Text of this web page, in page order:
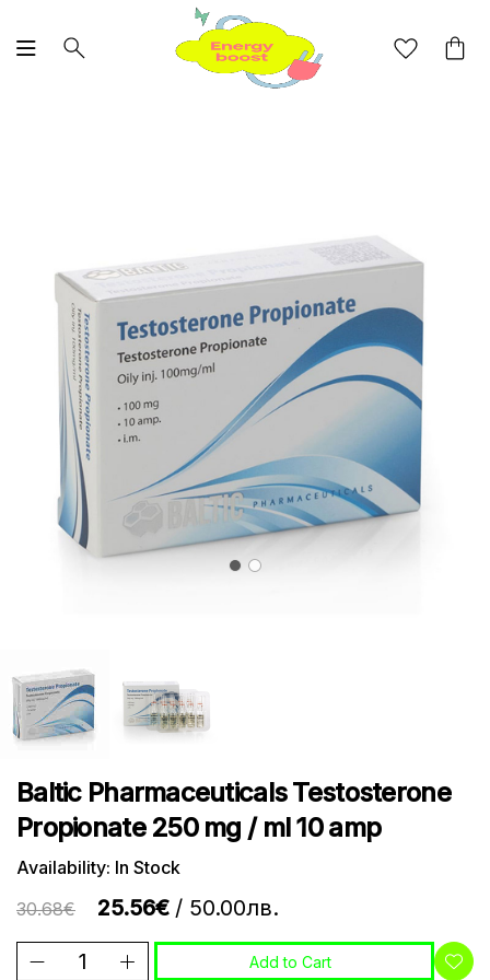
Baltic Pharmaceuticals Testosterone
Propionate 250 mg / ml 10 amp
Availability: In Stock
30.68€
25.56€ / 50.00лв.
Add to Cart